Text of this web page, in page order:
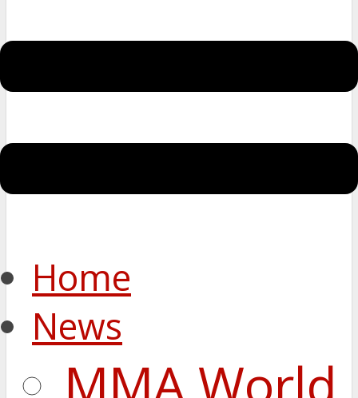
Home
News
MMA World